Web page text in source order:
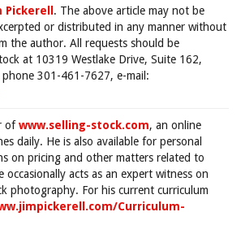
Pickerell . The above article may not be
or distributed in any manner without
the author. All requests should be
at 10319 Westlake Drive, Suite 162,
301-461-7627, e-mail:
ofwww.selling-stock.com, an online
daily. He is also available for personal
on pricing and other matters related to
acts as an expert witness on
photography. For his current curriculum
Curriculum-